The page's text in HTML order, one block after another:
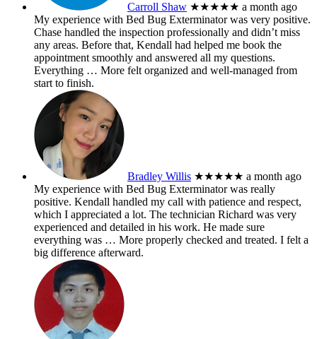
Carroll Shaw ★★★★★ a month ago
My experience with Bed Bug Exterminator was very positive.
Chase handled the inspection professionally and didn’t miss
any areas. Before that, Kendall had helped me book the
appointment smoothly and answered all my questions.
Everything … More felt organized and well-managed from
start to finish.
Bradley Willis ★★★★★ a month ago
My experience with Bed Bug Exterminator was really
positive. Kendall handled my call with patience and respect,
which I appreciated a lot. The technician Richard was very
experienced and detailed in his work. He made sure
everything was … More properly checked and treated. I felt a
big difference afterward.